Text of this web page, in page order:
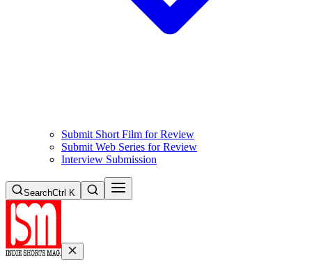
Submit Short Film for Review
Submit Web Series for Review
Interview Submission
SearchCtrl K